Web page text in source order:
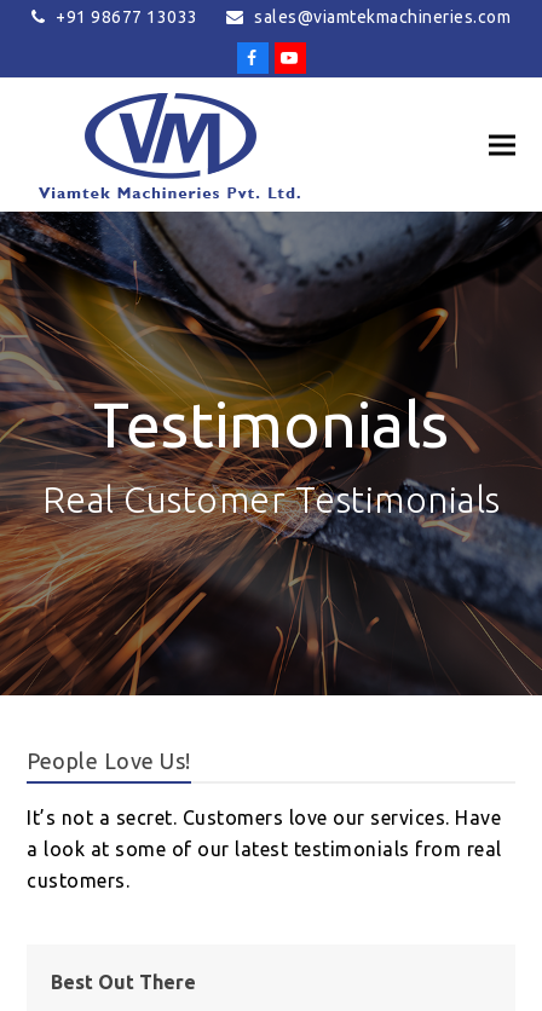
+91 98677 13033 sales@viamtekmachineries.com
FacebookYoutube
Testimonials
Real Customer Testimonials
People Love Us!
It’s not a secret. Customers love our services. Have
a look at some of our latest testimonials from real
customers.
Best Out There